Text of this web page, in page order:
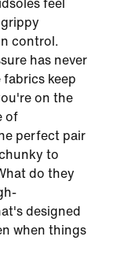
feel
control.
has never
keep
on the
of
perfect pair
to
do they
designed
when things